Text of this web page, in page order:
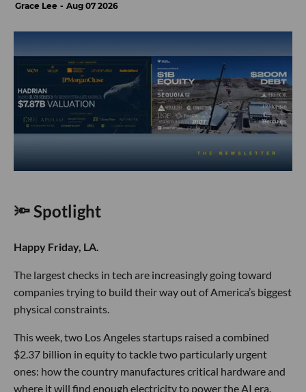
Grace Lee Aug 07 2026
🔦 Spotlight
Happy Friday, LA.
The largest checks in tech are increasingly going toward
companies trying to build their way out of America’s biggest
physical constraints.
This week, two Los Angeles startups raised a combined
$2.37 billion in equity to tackle two particularly urgent
ones: how the country manufactures critical hardware and
where it will find enough electricity to power the AI era.